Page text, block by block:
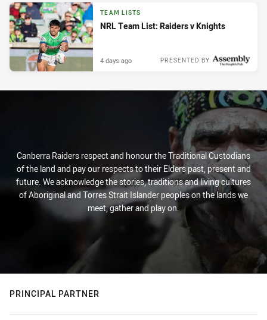
TEAM LISTS
NRL Team List: Raiders v Knights
PRESENTED BY
4 days ago
Canberra Raiders respect and honour the Traditional Custodians
of the land and pay our respects to their Elders past, present and
future. We acknowledge the stories, traditions and living cultures
of Aboriginal and Torres Strait Islander peoples on the lands we
meet, gather and play on.
PRINCIPAL PARTNER